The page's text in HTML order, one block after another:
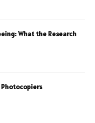
What the Research